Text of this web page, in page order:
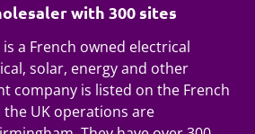
with 300 sites
is a French owned electrical
solar, energy and other
company is listed on the French
the UK operations are